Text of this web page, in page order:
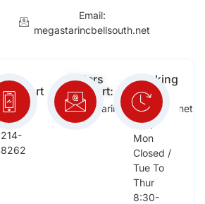
Email:
megastarincbellsouth.net
Free
Support
(954)
214-
8262
Orders
Support:
megastarinc@bellsouth.net
Working
Days:
Sat,
Sun,
Mon
Closed /
Tue To
Thur
8:30-